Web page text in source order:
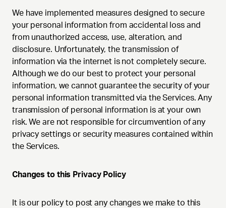
We have implemented measures designed to secure
your personal information from accidental loss and
from unauthorized access, use, alteration, and
disclosure. Unfortunately, the transmission of
information via the internet is not completely secure.
Although we do our best to protect your personal
information, we cannot guarantee the security of your
personal information transmitted via the Services. Any
transmission of personal information is at your own
risk. We are not responsible for circumvention of any
privacy settings or security measures contained within
the Services.
Changes to this Privacy Policy
It is our policy to post any changes we make to this